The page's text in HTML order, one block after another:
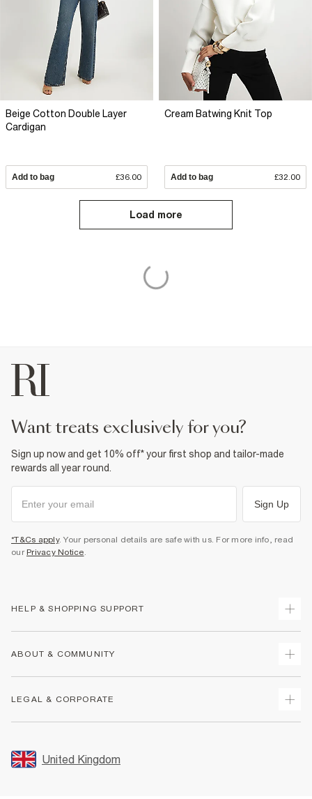
Beige Cotton Double Layer
Cardigan
Add to bag £36.00
Cream Batwing Knit Top
Add to bag £32.00
Load more
want treats exclusively for you?
Sign up now and get 10% off* your first shop and tailor-made
rewards all year round.
Sign Up
*T&Cs apply. Your personal details are safe with us. For more info, read
our Privacy Notice.
HELP & SHOPPING SUPPORT
Returns
Size Guides
FAQs
ABOUT & COMMUNITY
Store Events
LEGAL & CORPORATE
Promotion Terms & Conditions
United Kingdom